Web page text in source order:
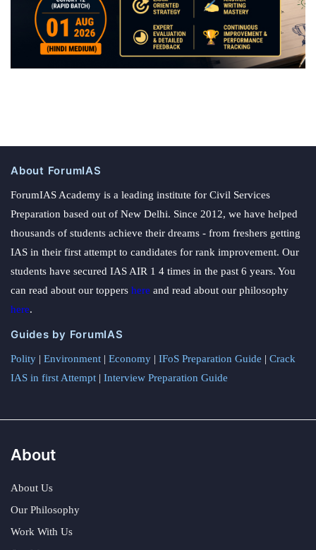
About ForumIAS
ForumIAS Academy is a leading institute for Civil Services
Preparation based out of New Delhi. Since 2012, we have helped
thousands of students achieve their dreams - from freshers getting
IAS in their first attempt to candidates for rank improvement. Our
students have secured IAS AIR 1 4 times in the past 6 years. You
can read about our toppers here and read about our philosophy
here.
Guides by ForumIAS
Polity | Environment | Economy | IFoS Preparation Guide | Crack
IAS in first Attempt | Interview Preparation Guide
About
About Us
Our Philosophy
Work With Us